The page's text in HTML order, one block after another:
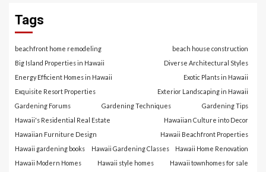
Tags
beachfront home remodeling
beach house construction
Big Island Properties in Hawaii
Diverse Architectural Styles
Energy Efficient Homes in Hawaii
Exotic Plants in Hawaii
Exquisite Resort Properties
Exterior Landscaping in Hawaii
Gardening Forums
Gardening Techniques
Gardening Tips
Hawaii's Residential Real Estate
Hawaiian Culture into Decor
Hawaiian Furniture Design
Hawaii Beachfront Properties
Hawaii gardening books
Hawaii Gardening Classes
Hawaii Home Renovation
Hawaii Modern Homes
Hawaii style homes Hawaii townhomes for sale